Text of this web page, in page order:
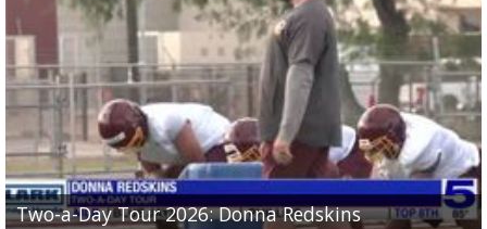
Two-a-Day Tour 2026: Donna Redskins
Two-a-Day Tour 2026: Brownsville Pace Vikings
Two-a-Day Tour 2026: La Joya Coyotes
Two-a-Day Tour 2026: Rio Hondo Bobcats
Two-a-Day Tour 2026: Brownsville St. Joseph
Bloodhounds